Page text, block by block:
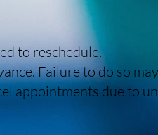
to reschedule.
Failure to do so
appointments due to